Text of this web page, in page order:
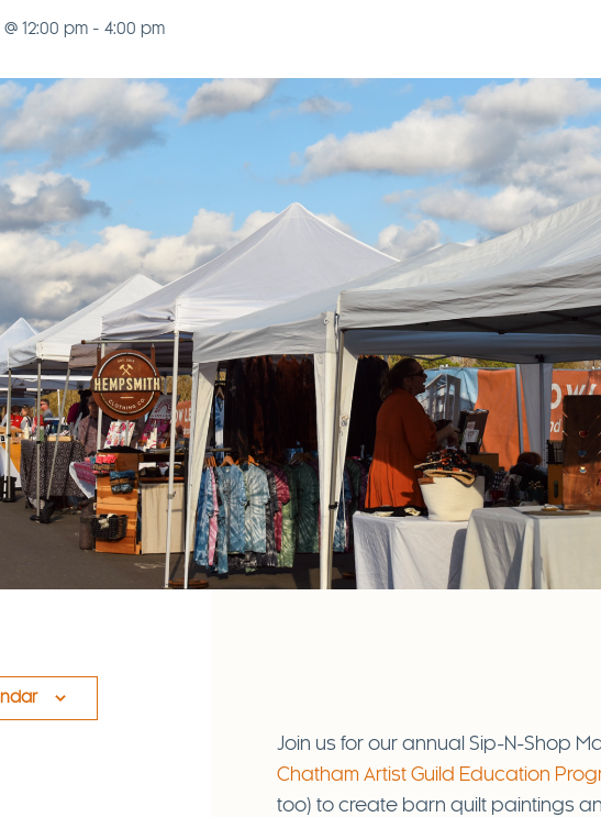
12:00 pm - 4:00 pm
Join us for our annual Sip-N-Shop
Chatham Artist Guild Education
too) to create barn quilt paintings